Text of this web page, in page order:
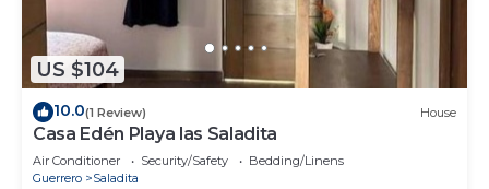
US $104
10.0(1 Review) House
Casa Edén Playa las Saladita
Air Conditioner Security/Safety
Bedding/Linens
Guerrero
Saladita